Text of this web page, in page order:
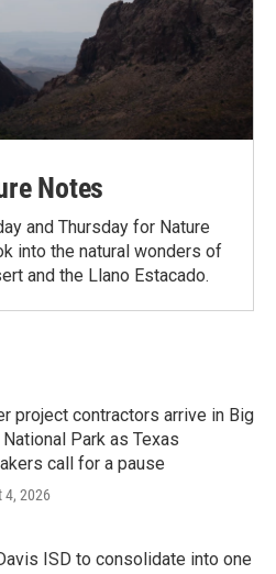
Notes
and Thursday for Nature
into the natural wonders of
and the Llano Estacado.
project contractors arrive in Big
National Park as Texas
call for a pause
4, 2026
ISD to consolidate into one